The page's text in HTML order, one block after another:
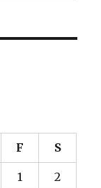
F S
1 2